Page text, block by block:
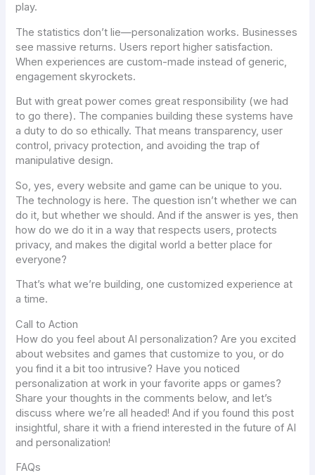
play.
The statistics don’t lie—personalization works. Businesses
see massive returns. Users report higher satisfaction.
When experiences are custom-made instead of generic,
engagement skyrockets.
But with great power comes great responsibility (we had
to go there). The companies building these systems have
a duty to do so ethically. That means transparency, user
control, privacy protection, and avoiding the trap of
manipulative design.
So, yes, every website and gamecan be unique to you.
The technology is here. The question isn’t whether wecan
do it, but whether weshould. And if the answer is yes, then
how do we do it in a way that respects users, protects
privacy, and makes the digital world a better place for
everyone?
That’s what we’re building, one customized experience at
a time.
Call to Action
How do you feel about AI personalization? Are you excited
about websites and games that customize to you, or do
you find it a bit too intrusive? Have you noticed
personalization at work in your favorite apps or games?
Share your thoughts in the comments below, and let’s
discuss where we’re all headed! And if you found this post
insightful, share it with a friend interested in the future of AI
and personalization!
FAQs